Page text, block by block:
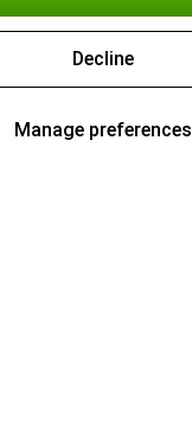
Decline
Manage preferences